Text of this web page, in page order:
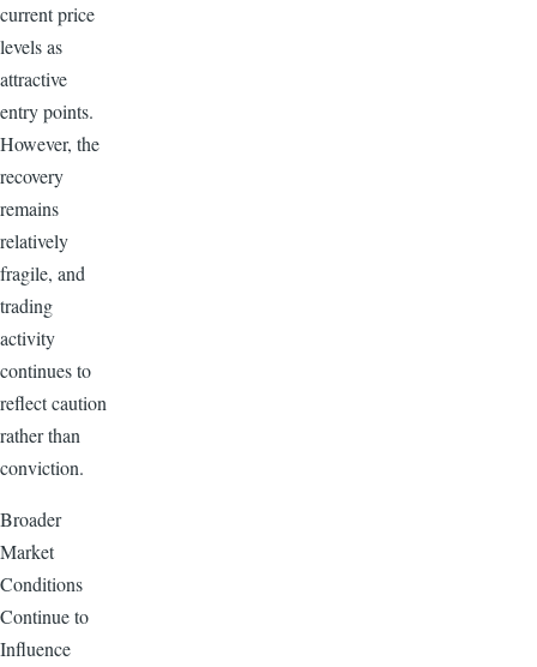
current price
levels as
attractive
entry points.
However, the
recovery
remains
relatively
fragile, and
trading
activity
continues to
reflect caution
rather than
conviction.
Broader
Market
Conditions
Continue to
Influence